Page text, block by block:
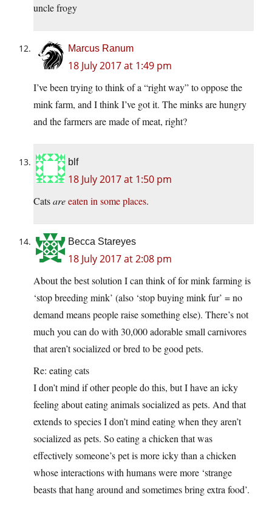
uncle frogy
Marcus Ranum
18 July 2017 at 1:49 pm
I’ve been trying to think of a “right way” to oppose the
mink farm, and I think I’ve got it. The minks are hungry
and the farmers are made of meat, right?
blf
18 July 2017 at 1:50 pm
Catsareeaten in some places.
Becca Stareyes
18 July 2017 at 2:08 pm
About the best solution I can think of for mink farming is
‘stop breeding mink’ (also ‘stop buying mink fur’ = no
demand means people raise something else). There’s not
much you can do with 30,000 adorable small carnivores
that aren’t socialized or bred to be good pets.
Re: eating cats
I don’t mind if other people do this, but I have an icky
feeling about eating animals socialized as pets. And that
extends to species I don’t mind eating when they aren’t
socialized as pets. So eating a chicken that was
effectively someone’s pet is more icky than a chicken
whose interactions with humans were more ‘strange
beasts that hang around and sometimes bring extra food’.